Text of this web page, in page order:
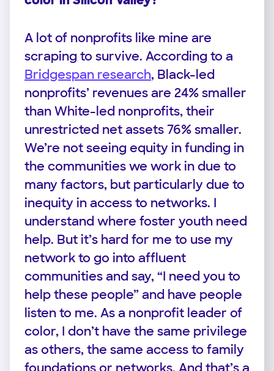
A lot of nonprofits like mine are
scraping to survive. According to a
Bridgespan research, Black-led
nonprofits’ revenues are 24% smaller
than White-led nonprofits, their
unrestricted net assets 76% smaller.
We’re not seeing equity in funding in
the communities we work in due to
many factors, but particularly due to
inequity in access to networks. I
understand where foster youth need
help. But it’s hard for me to use my
network to go into affluent
communities and say, “I need you to
help these people” and have people
listen to me. As a nonprofit leader of
color, I don’t have the same privilege
as others, the same access to family